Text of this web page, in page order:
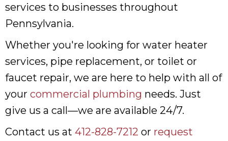
services to businesses throughout
Pennsylvania.
Whether you're looking for water heater
services, pipe replacement, or toilet or
faucet repair, we are here to help with all of
your commercial plumbing needs. Just
give us a call—we are available 24/7.
Contact us at 412-828-7212 or request